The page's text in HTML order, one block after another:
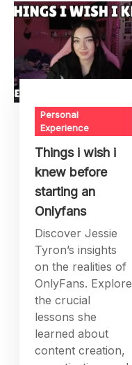
Personal
Experience
Things i wish i
knew before
starting an
Onlyfans
Discover Jessie
Tyron’s insights
on the realities of
OnlyFans. Explore
the crucial
lessons she
learned about
content creation,